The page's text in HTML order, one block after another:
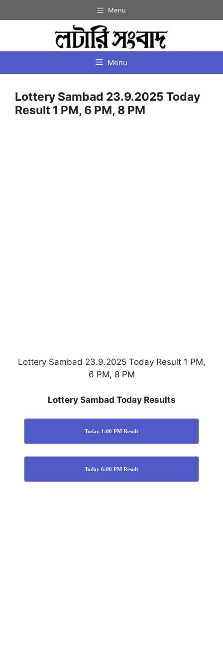
to
Menu
Menu
Lottery Sambad 23.9.2025 Today
Result 1 PM, 6 PM, 8 PM
Lottery Sambad 23.9.2025 Today Result 1 PM,
6 PM, 8 PM
Lottery Sambad Today Results
Today 1:00 PM Result
Today 6:00 PM Result